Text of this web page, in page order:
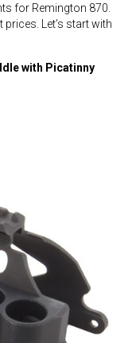
for Remington 870.
Let’s start with
with Picatinny